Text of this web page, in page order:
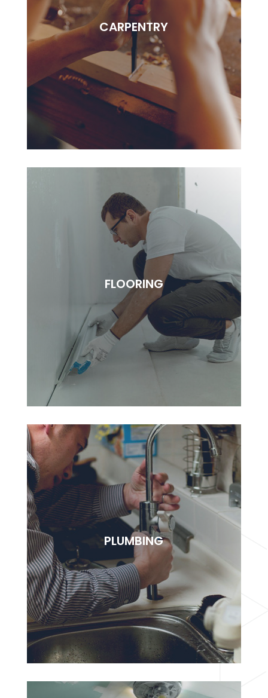
Lorem ipsudfm dolor sitsai amet, consectetur
adipisciung elit. Dugis aliquam tortor sed erat
rutrum, vel pulvinar.
BOOK NOW
CARPENTRY
CARPENTRY
Lorem ipsudfm dolor sitsai amet, consectetur
adipisciung elit. Dugis aliquam tortor sed erat
rutrum, vel pulvinar.
BOOK NOW
FLOORING
FLOORING
Lorem ipsudfm dolor sitsai amet, consectetur
adipisciung elit. Dugis aliquam tortor sed erat
rutrum, vel pulvinar.
BOOK NOW
PLUMBING